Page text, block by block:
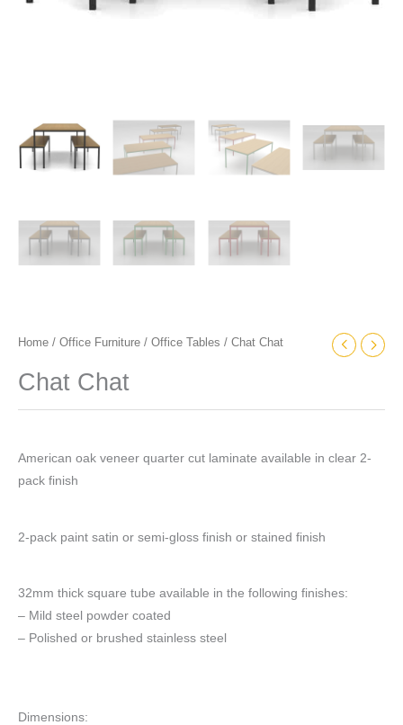
Home / Office Furniture / Office Tables / Chat Chat
Chat Chat
American oak veneer quarter cut laminate available in clear 2-
pack finish
2-pack paint satin or semi-gloss finish or stained finish
32mm thick square tube available in the following finishes:
– Mild steel powder coated
– Polished or brushed stainless steel
Dimensions: